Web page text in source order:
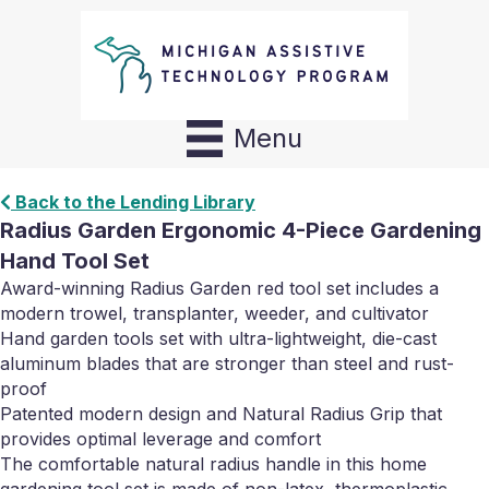
Menu
Back to the Lending Library
Radius Garden Ergonomic 4-Piece Gardening
Hand Tool Set
Award-winning Radius Garden red tool set includes a
modern trowel, transplanter, weeder, and cultivator
Hand garden tools set with ultra-lightweight, die-cast
aluminum blades that are stronger than steel and rust-
proof
Patented modern design and Natural Radius Grip that
provides optimal leverage and comfort
The comfortable natural radius handle in this home